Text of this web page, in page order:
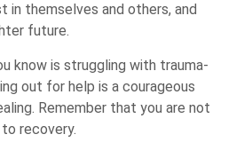
in themselves and others, and
future.
know is struggling with trauma-
out for help is a courageous
Remember that you are not
recovery.